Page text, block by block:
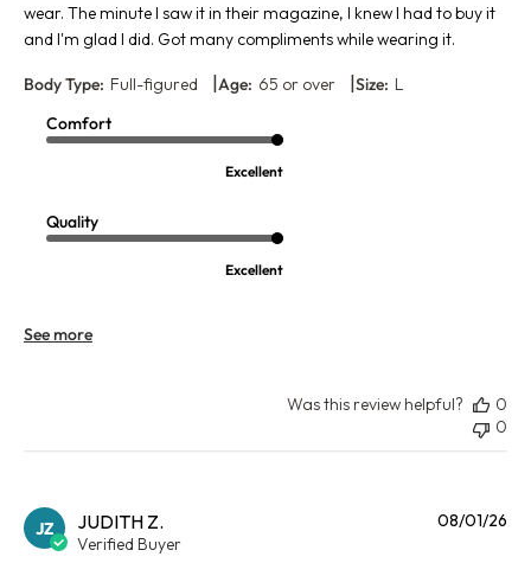
wear. The minute I saw it in their magazine, I knew I had to buy it
and I'm glad I did. Got many compliments while wearing it.
Body Type: Full-figured Age: 65 or over Size: L
Comfort
Excellent
Quality
Excellent
See more
Was this review helpful?
0
0
JZ JUDITH Z.
Verified Buyer
08/01/26